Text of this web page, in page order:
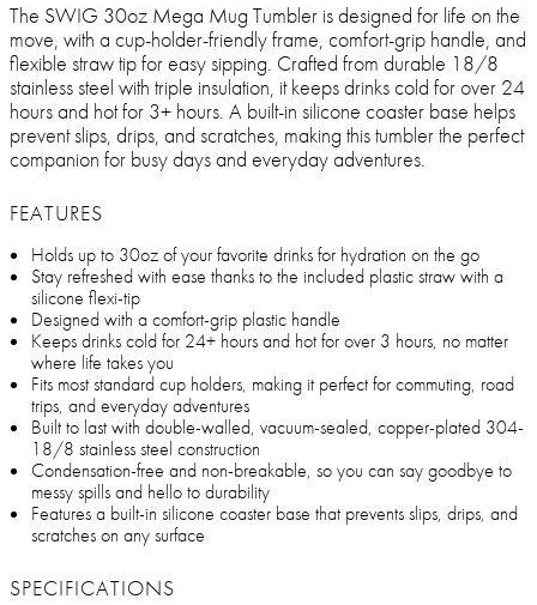
The SWIG 30oz Mega Mug Tumbler is designed for life on the
move, with a cup-holder-friendly frame, comfort-grip handle, and
flexible straw tip for easy sipping. Crafted from durable 18/8
stainless steel with triple insulation, it keeps drinks cold for over 24
hours and hot for 3+ hours. A built-in silicone coaster base helps
prevent slips, drips, and scratches, making this tumbler the perfect
companion for busy days and everyday adventures.
FEATURES
Holds up to 30oz of your favorite drinks for hydration on the go
Stay refreshed with ease thanks to the included plastic straw with a
silicone flexi-tip
Designed with a comfort-grip plastic handle
Keeps drinks cold for 24+ hours and hot for over 3 hours, no matter
where life takes you
Fits most standard cup holders, making it perfect for commuting, road
trips, and everyday adventures
Built to last with double-walled, vacuum-sealed, copper-plated 304-
18/8 stainless steel construction
Condensation-free and non-breakable, so you can say goodbye to
messy spills and hello to durability
Features a built-in silicone coaster base that prevents slips, drips, and
scratches on any surface
SPECIFICATIONS